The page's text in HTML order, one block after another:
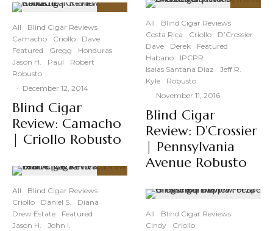
All
Blind Cigar Reviews
Camacho
Criollo
Dave
Featured
Gregg
Honduras
Jason H.
Paul
Robert
Robusto
· December 12, 2014
Blind Cigar
Review: Camacho
| Criollo Robusto
All
Blind Cigar Reviews
Criollo
Daniel S.
Diana
Drew Estate
Featured
Jason H.
John I.
All
Blind Cigar Reviews
Costa Rica
Criollo
D’Crossier
Dave
Derek
Featured
Habano
IPCPR
Isaias Santana Diaz
Jeff R.
Kyle
Robusto
· November 11, 2016
Blind Cigar
Review: D’Crossier
| Pennsylvania
Avenue Robusto
All
Blind Cigar Reviews
Cindy
Criollo